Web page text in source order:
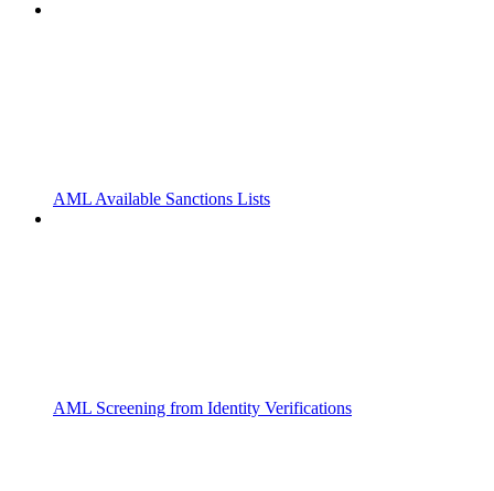
AML Available Sanctions Lists
AML Screening from Identity Verifications